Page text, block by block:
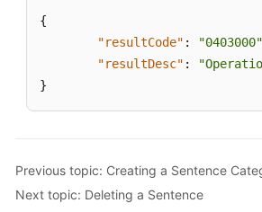
{
"resultCode" : "0403000"
"resultDesc" :
}
Previous topic: Creating a Sentence
Next topic: Deleting a Sentence